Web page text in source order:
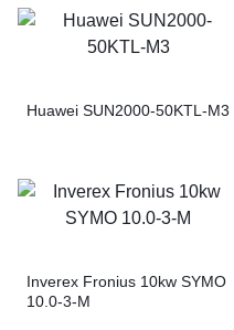
Huawei SUN2000-50KTL-M3
Inverex Fronius 10kw SYMO
10.0-3-M